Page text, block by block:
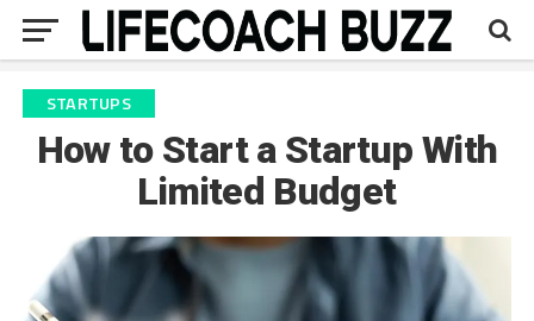
STARTUPS
How to Start a Startup With
Limited Budget